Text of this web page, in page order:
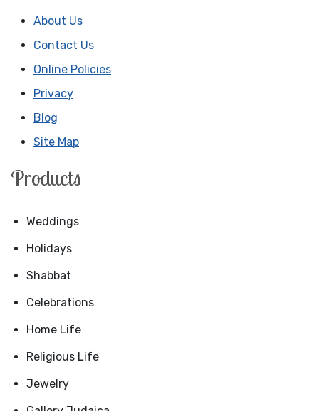
About Us
Contact Us
Online Policies
Privacy
Blog
Site Map
Products
Weddings
Holidays
Shabbat
Celebrations
Home Life
Religious Life
Jewelry